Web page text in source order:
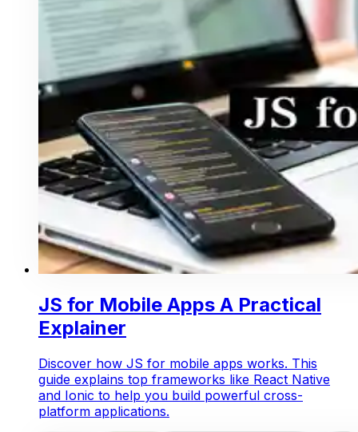
JS for Mobile Apps A Practical
Explainer
Discover how JS for mobile apps works. This
guide explains top frameworks like React Native
and Ionic to help you build powerful cross-
platform applications.